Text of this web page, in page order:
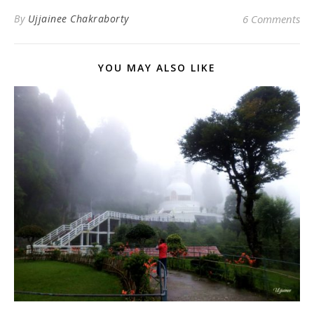
By Ujjainee Chakraborty 6 Comments
YOU MAY ALSO LIKE